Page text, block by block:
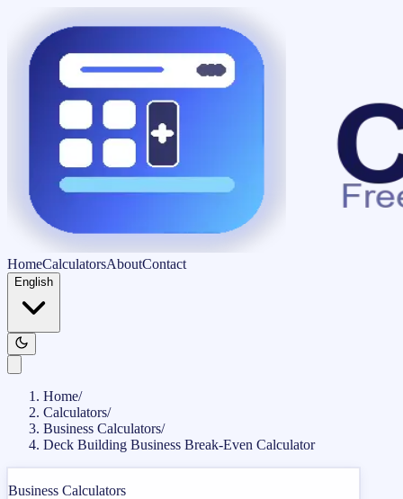
HomeCalculatorsAboutContact
English
Home/
Calculators/
Business Calculators/
Deck Building Business Break-Even Calculator
Business Calculators